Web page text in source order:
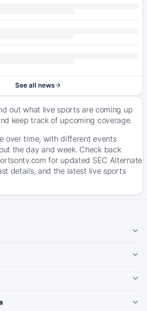
See all news
out what live sports are coming up
keep track of upcoming coverage.
over time, with different events
the day and week. Check back
for updated SEC Alternate
details, and the latest live sports